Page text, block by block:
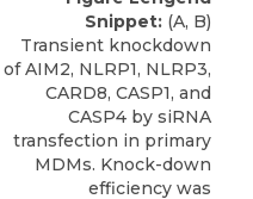
Snippet: (A, B)
Transient knockdown
of AIM2, NLRP1, NLRP3,
CARD8, CASP1, and
CASP4 by siRNA
transfection in primary
MDMs. Knock-down
efficiency was